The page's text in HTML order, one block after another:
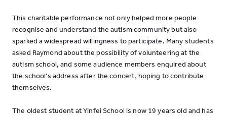
This charitable performance not only helped more people
recognise and understand the autism community but also
sparked a widespread willingness to participate. Many students
asked Raymond about the possibility of volunteering at the
autism school, and some audience members enquired about
the school's address after the concert, hoping to contribute
themselves.
The oldest student at Yinfei School is now 19 years old and has